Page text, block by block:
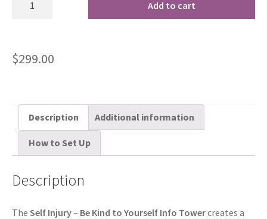
Add to cart
$299.00
Description Additional information
How to Set Up
Description
The Self Injury – Be Kind to Yourself Info Towercreates a